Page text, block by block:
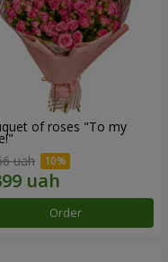
of roses "To my
uah
Order